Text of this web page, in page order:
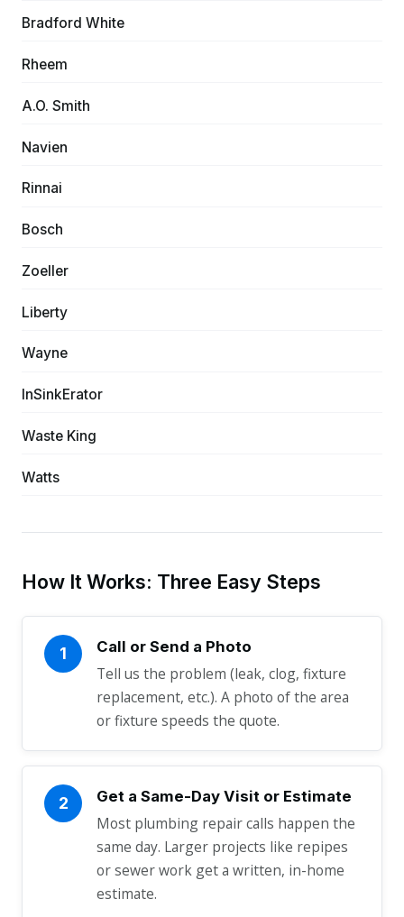
Bradford White
Rheem
A.O. Smith
Navien
Rinnai
Bosch
Zoeller
Liberty
Wayne
InSinkErator
Waste King
Watts
How It Works: Three Easy Steps
1 Call or Send a Photo
Tell us the problem (leak, clog, fixture
replacement, etc.). A photo of the area
or fixture speeds the quote.
2 Get a Same-Day Visit or Estimate
Most plumbing repair calls happen the
same day. Larger projects like repipes
or sewer work get a written, in-home
estimate.